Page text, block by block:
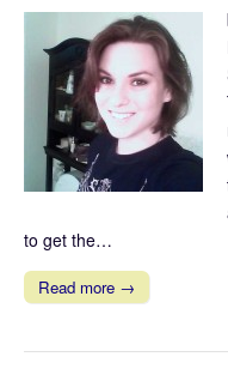
to get the…
Read more →